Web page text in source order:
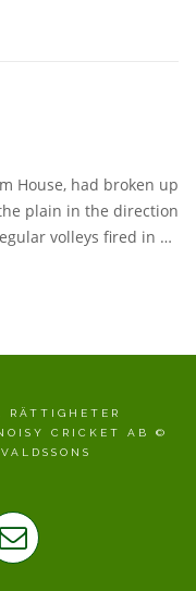
House, had broken up
plain in the direction
volleys fired in …
CRICKET AB ©